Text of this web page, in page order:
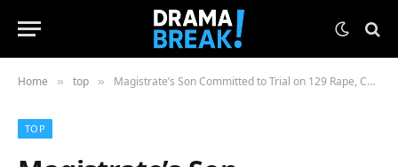
Home » top » Magistrate’s Son Committed to Trial on 129 Rape, Child Abuse Charges
TOP